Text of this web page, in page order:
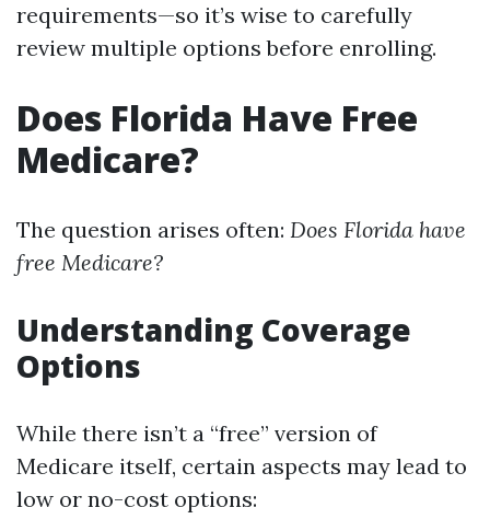
requirements—so it’s wise to carefully
review multiple options before enrolling.
Does Florida Have Free
Medicare?
The question arises often: Does Florida have
free Medicare?
Understanding Coverage
Options
While there isn’t a “free” version of
Medicare itself, certain aspects may lead to
low or no-cost options: